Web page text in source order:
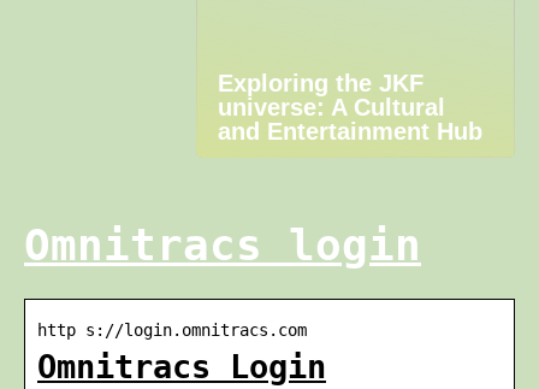
Exploring the JKF
universe: A Cultural
and Entertainment Hub
Omnitracs login
http s://login.omnitracs.com
Omnitracs Login